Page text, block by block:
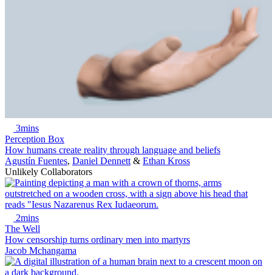
3mins
Perception Box
How humans create reality through language and beliefs
Agustín Fuentes, Daniel Dennett & Ethan Kross
Unlikely Collaborators
2mins
The Well
How censorship turns ordinary men into martyrs
Jacob Mchangama